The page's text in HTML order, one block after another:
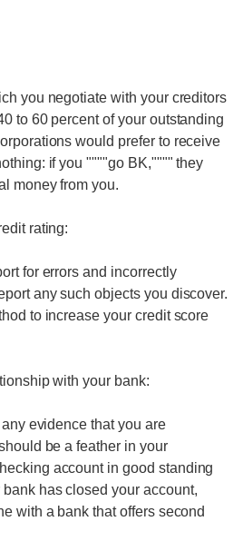
you negotiate with your creditors
to 60 percent of your outstanding
would prefer to receive
if you """"go BK,"""" they
money from you.
rating:
for errors and incorrectly
any such objects you discover.
to increase your credit score
with your bank:
evidence that you are
be a feather in your
account in good standing
has closed your account,
with a bank that offers second